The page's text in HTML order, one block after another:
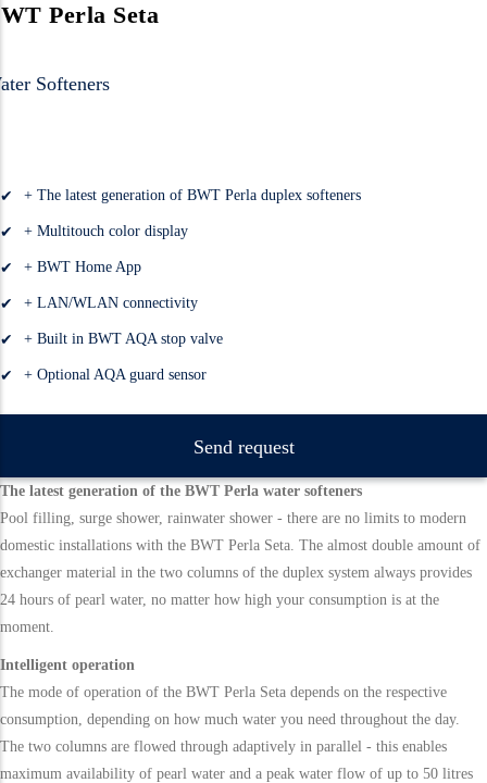
Perla Seta
Softeners
+ The latest generation of BWT Perla duplex softeners
+ Multitouch color display
+ BWT Home App
+ LAN/WLAN connectivity
+ Built in BWT AQA stop valve
+ Optional AQA guard sensor
Send request
The latest generation of the BWT Perla water softeners
Pool filling, surge shower, rainwater shower - there are no limits to modern
domestic installations with the BWT Perla Seta. The almost double amount of
exchanger material in the two columns of the duplex system always provides
24 hours of pearl water, no matter how high your consumption is at the
moment.
Intelligent operation
The mode of operation of the BWT Perla Seta depends on the respective
consumption, depending on how much water you need throughout the day.
The two columns are flowed through adaptively in parallel - this enables
maximum availability of pearl water and a peak water flow of up to 50 litres